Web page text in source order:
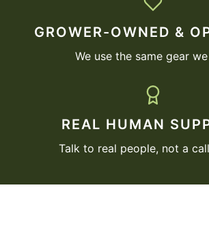
GROWER-OWNED &
We use the same gear
REAL HUMAN
Talk to real people, not a